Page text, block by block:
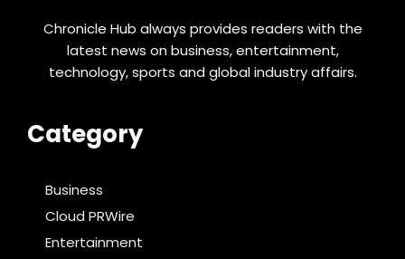
Chronicle Hub always provides readers with the
latest news on business, entertainment,
technology, sports and global industry affairs.
Category
Business
Cloud PRWire
Entertainment